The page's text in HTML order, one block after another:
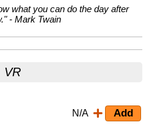
what you can do the day after
- Mark Twain
VR
N/A